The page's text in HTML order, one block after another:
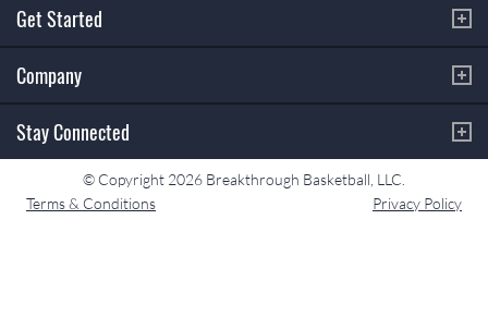
Get Started
Company
Stay Connected
© Copyright 2026 Breakthrough Basketball, LLC.
Terms & Conditions
Privacy Policy